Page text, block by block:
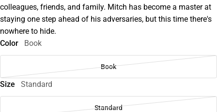
colleagues, friends, and family. Mitch has become a master at
staying one step ahead of his adversaries, but this time there's
nowhere to hide.
Color
Book
Book
Size Standard
Standard